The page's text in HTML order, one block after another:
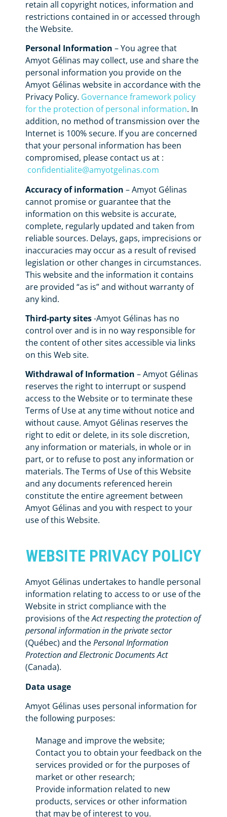
retain all copyright notices, information and
restrictions contained in or accessed through
the Website.
Personal Information – You agree that
Amyot Gélinas may collect, use and share the
personal information you provide on the
Amyot Gélinas website in accordance with the
Privacy Policy. Governance framework policy
for the protection of personal information. In
addition, no method of transmission over the
Internet is 100% secure. If you are concerned
that your personal information has been
compromised, please contact us at :
confidentialite@amyotgelinas.com
Accuracy of information – Amyot Gélinas
cannot promise or guarantee that the
information on this website is accurate,
complete, regularly updated and taken from
reliable sources. Delays, gaps, imprecisions or
inaccuracies may occur as a result of revised
legislation or other changes in circumstances.
This website and the information it contains
are provided “as is” and without warranty of
any kind.
Third-party sites-Amyot Gélinas has no
control over and is in no way responsible for
the content of other sites accessible via links
on this Web site.
Withdrawal of Information – Amyot Gélinas
reserves the right to interrupt or suspend
access to the Website or to terminate these
Terms of Use at any time without notice and
without cause. Amyot Gélinas reserves the
right to edit or delete, in its sole discretion,
any information or materials, in whole or in
part, or to refuse to post any information or
materials. The Terms of Use of this Website
and any documents referenced herein
constitute the entire agreement between
Amyot Gélinas and you with respect to your
use of this Website.
WEBSITE PRIVACY POLICY
Amyot Gélinas undertakes to handle personal
information relating to access to or use of the
Website in strict compliance with the
provisions of theAct respecting the protection of
personal information in the private sector
(Québec) and thePersonal Information
Protection and Electronic Documents Act
(Canada).
Data usage
Amyot Gélinas uses personal information for
the following purposes:
Manage and improve the website;
Contact you to obtain your feedback on the
services provided or for the purposes of
market or other research;
Provide information related to new
products, services or other information
that may be of interest to you.